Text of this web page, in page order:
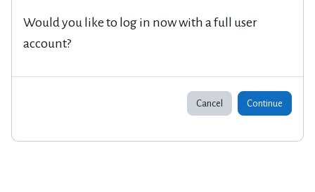
Would you like to log in now with a full user
account?
Cancel Continue